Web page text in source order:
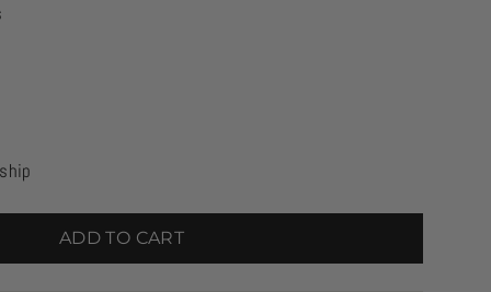
ADD TO CART